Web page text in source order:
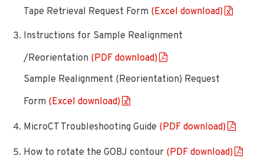
Tape Retrieval Request Form (Excel download)
Instructions for Sample Realignment
/Reorientation (PDF download)
Sample Realignment (Reorientation) Request
Form (Excel download)
MicroCT Troubleshooting Guide (PDF download)
How to rotate the GOBJ contour (PDF download)